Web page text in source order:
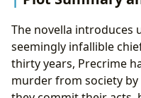
The novella introduces
seemingly infallible
thirty years, Precrime
murder from society